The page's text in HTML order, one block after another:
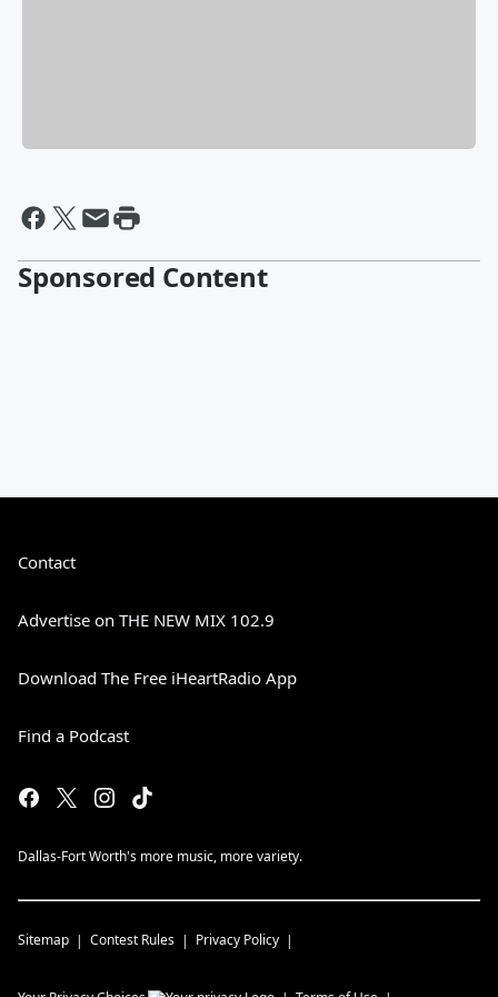
Sponsored Content
Contact
Advertise on THE NEW MIX 102.9
Download The Free iHeartRadio App
Find a Podcast
Dallas-Fort Worth's more music, more variety.
Sitemap Contest Rules Privacy Policy